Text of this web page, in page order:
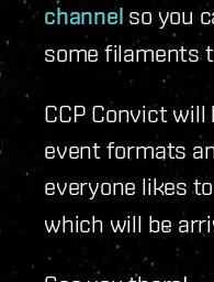
channel so you
some filaments
CCP Convict
event formats
everyone likes
which will be